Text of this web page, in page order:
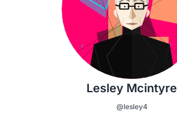
Lesley Mcintyre
@lesley4